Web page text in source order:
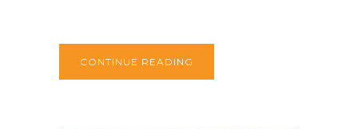
CONTINUE READING